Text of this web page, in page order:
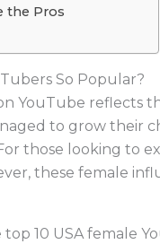
the Pros
So Popular?
YouTube reflects
to grow their
those looking to
these female
top 10 USA female